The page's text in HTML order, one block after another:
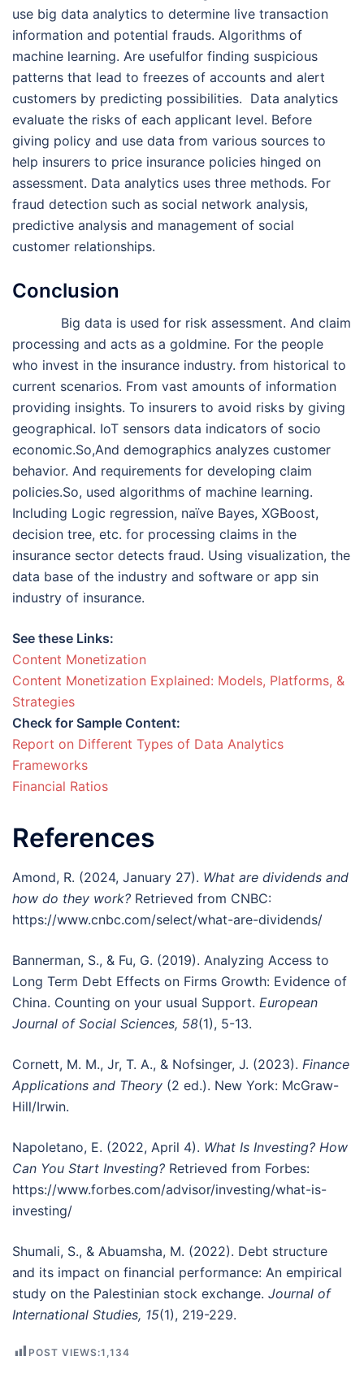
use big data analytics to determine live transaction
information and potential frauds. Algorithms of
machine learning. Are usefulfor finding suspicious
patterns that lead to freezes of accounts and alert
customers by predicting possibilities. Data analytics
evaluate the risks of each applicant level. Before
giving policy and use data from various sources to
help insurers to price insurance policies hinged on
assessment. Data analytics uses three methods. For
fraud detection such as social network analysis,
predictive analysis and management of social
customer relationships.
Conclusion
Big data is used for risk assessment. And claim
processing and acts as a goldmine. For the people
who invest in the insurance industry. from historical to
current scenarios. From vast amounts of information
providing insights. To insurers to avoid risks by giving
geographical. IoT sensors data indicators of socio
economic.So,And demographics analyzes customer
behavior. And requirements for developing claim
policies.So, used algorithms of machine learning.
Including Logic regression, naïve Bayes, XGBoost,
decision tree, etc. for processing claims in the
insurance sector detects fraud. Using visualization, the
data base of the industry and software or app sin
industry of insurance.
See these Links:
Content Monetization
Content Monetization Explained: Models, Platforms, &
Strategies
Check for Sample Content:
Report on Different Types of Data Analytics
Frameworks
Financial Ratios
References
Amond, R. (2024, January 27). What are dividends and
how do they work? Retrieved from CNBC:
https://www.cnbc.com/select/what-are-dividends/
Bannerman, S., & Fu, G. (2019). Analyzing Access to
Long Term Debt Effects on Firms Growth: Evidence of
China. Counting on your usual Support. European
Journal of Social Sciences, 58(1), 5-13.
Cornett, M. M., Jr, T. A., & Nofsinger, J. (2023). Finance
Applications and Theory (2 ed.). New York: McGraw-
Hill/Irwin.
Napoletano, E. (2022, April 4). What Is Investing? How
Can You Start Investing? Retrieved from Forbes:
https://www.forbes.com/advisor/investing/what-is-
investing/
Shumali, S., & Abuamsha, M. (2022). Debt structure
and its impact on financial performance: An empirical
study on the Palestinian stock exchange. Journal of
International Studies, 15(1), 219-229.
POST VIEWS:1,134